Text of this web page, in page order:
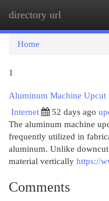
directory url
Home
1
Aluminum Machine Upcut
Internet
52 days ago
The aluminum machine
frequently utilized in
aluminum. Unlike
material vertically https://
Comments